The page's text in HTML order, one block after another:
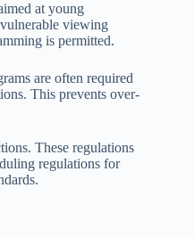
at young
viewing
is permitted.
are often required
This prevents over-
These regulations
regulations for